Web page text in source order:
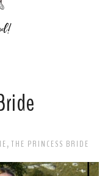
, THE PRINCESS BRIDE